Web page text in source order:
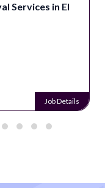
Services in El
Job Details